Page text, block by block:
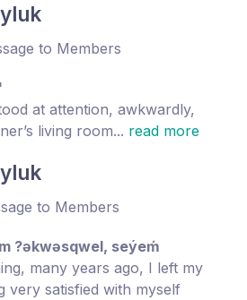
to Members
at attention, awkwardly,
living room... read more
to Members
?əkwəsqwel, seýeḿ
many years ago, I left my
very satisfied with myself